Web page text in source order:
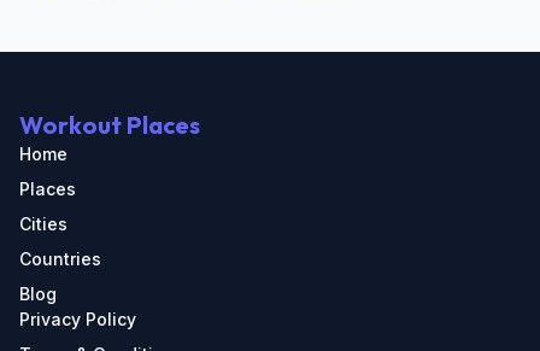
Workout Places
Home
Places
Cities
Countries
Blog
Privacy Policy